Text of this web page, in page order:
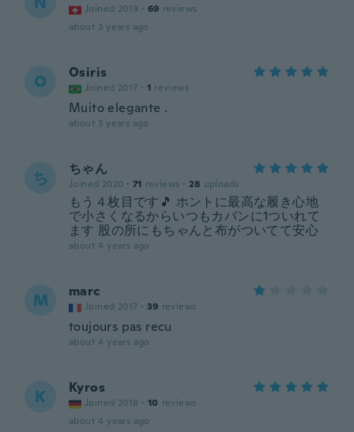
Joined 2019 · 69 reviews
about 3 years ago
O Osiris
Joined 2017 · 1 reviews
Muito elegante .
about 3 years ago
ち ちゃん
Joined 2020 · 71 reviews · 28 uploads
もう４枚目です🎵 ホントに最高な履き心地
で小さくなるからいつもカバンに1ついれて
ます 股の所にもちゃんと布がついてて安心
about 4 years ago
M marc
Joined 2017 · 39 reviews
toujours pas recu
about 4 years ago
K Kyros
Joined 2018 · 10 reviews
about 4 years ago